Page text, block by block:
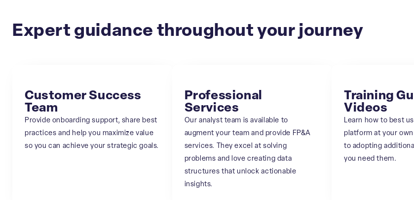
Expert guidance throughout your journey
Customer Success
Team
Provide onboarding support, share best
practices and help you maximize value
so you can achieve your strategic goals.
Professional
Services
Our analyst team is available to
augment your team and provide FP&A
services. They excel at solving
problems and love creating data
structures that unlock actionable
insights.
Training
Videos
Learn how to best
platform at your
to adopting
you need them.